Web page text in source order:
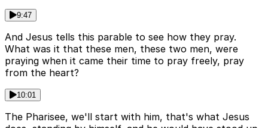
9:47
And Jesus tells this parable to see how they pray.
What was it that these men, these two men, were
praying when it came their time to pray freely, pray
from the heart?
10:01
The Pharisee, we'll start with him, that's what Jesus